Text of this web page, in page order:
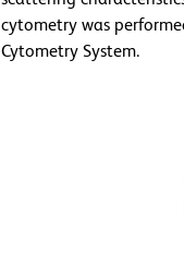
cytometry was
Cytometry System.